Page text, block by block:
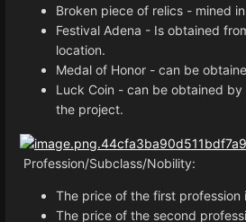
Broken piece of relics - mined
Festival Adena - Is obtained
location.
Medal of Honor - can be
Luck Coin - can be obtained
the project.
Profession/Subclass/Nobility:
The price of the first profession
The price of the second